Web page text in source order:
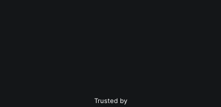
Trusted by